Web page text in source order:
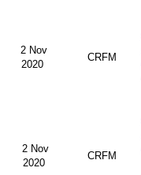
2 Nov
2020
CRFM
2 Nov
2020
CRFM